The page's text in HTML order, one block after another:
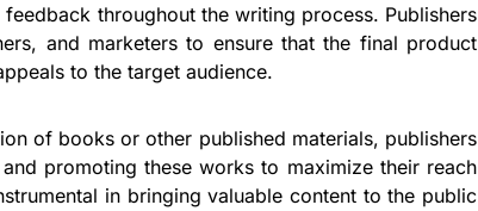
throughout the writing process. Publishers
and marketers to ensure that the final product
to the target audience.
of books or other published materials, publishers
promoting these works to maximize their reach
in bringing valuable content to the public